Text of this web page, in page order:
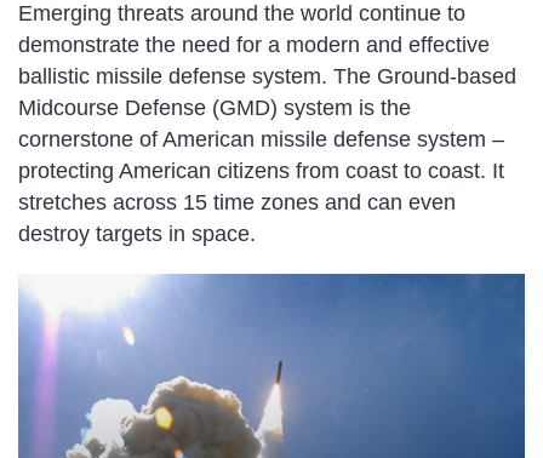
Emerging threats around the world continue to
demonstrate the need for a modern and effective
ballistic missile defense system. The Ground-based
Midcourse Defense (GMD) system is the
cornerstone of American missile defense system –
protecting American citizens from coast to coast. It
stretches across 15 time zones and can even
destroy targets in space.